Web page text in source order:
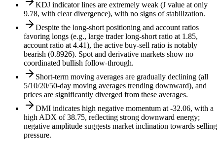
KDJ indicator lines are extremely weak (J value at only
9.78, with clear divergence), with no signs of stabilization.
Despite the long-short positioning and account ratios
favoring longs (e.g., large trader long-short ratio at 1.85,
account ratio at 4.41), the active buy-sell ratio is notably
bearish (0.8926). Spot and derivative markets show no
coordinated bullish follow-through.
Short-term moving averages are gradually declining (all
5/10/20/50-day moving averages trending downward), and
prices are significantly diverged from these averages.
DMI indicates high negative momentum at -32.06, with a
high ADX of 38.75, reflecting strong downward energy;
negative amplitude suggests market inclination towards selling
pressure.